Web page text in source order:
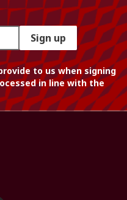
Sign up
to us when signing
in line with the